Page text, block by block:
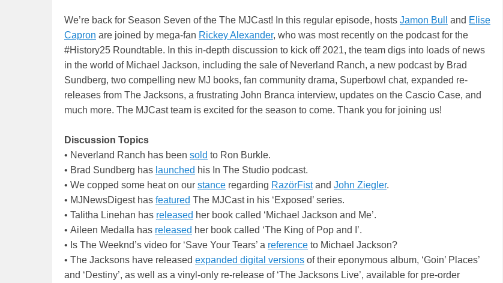
We’re back for Season Seven of the The MJCast! In this regular episode, hosts Jamon Bull and Elise
Capron are joined by mega-fan Rickey Alexander, who was most recently on the podcast for the
#History25 Roundtable. In this in-depth discussion to kick off 2021, the team digs into loads of news
in the world of Michael Jackson, including the sale of Neverland Ranch, a new podcast by Brad
Sundberg, two compelling new MJ books, fan community drama, Superbowl chat, expanded re-
releases from The Jacksons, a frustrating John Branca interview, updates on the Cascio Case, and
much more. The MJCast team is excited for the season to come. Thank you for joining us!
Discussion Topics
• Neverland Ranch has been sold to Ron Burkle.
• Brad Sundberg has launched his In The Studio podcast.
• We copped some heat on our stance regarding RazörFistand John Ziegler.
• MJNewsDigest has featured The MJCast in his ‘Exposed’ series.
• Talitha Linehan has released her book called ‘Michael Jackson and Me’.
• Aileen Medalla has released her book called ‘The King of Pop and I’.
• Is The Weeknd’s video for ‘Save Your Tears’ a reference to Michael Jackson?
• The Jacksons have released expanded digital versions of their eponymous album, ‘Goin’ Places’
and ‘Destiny’, as well as a vinyl-only re-release of ‘The Jacksons Live’, available for pre-order